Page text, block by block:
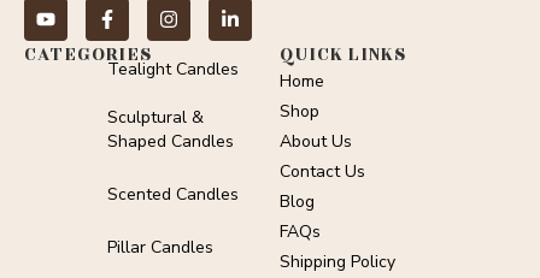
CATEGORIES
Tealight Candles
Sculptural &
Shaped Candles
Scented Candles
Pillar Candles
QUICK LINKS
Home
Shop
About Us
Contact Us
Blog
FAQs
Shipping Policy